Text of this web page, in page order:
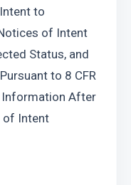
to
of Intent
Status, and
to 8 CFR
Information After
of Intent